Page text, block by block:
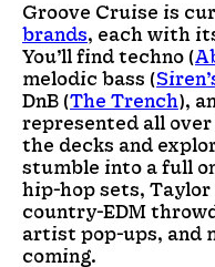
Groove Cruise is
brands, each with
You’ll find techno (
melodic bass (
DnB (The Trench),
represented all
the decks and
stumble into a full
hip-hop sets,
country-EDM
artist pop-ups, and
coming.